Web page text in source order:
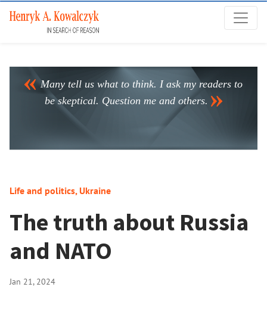
Many tell us what to think. I ask my readers to
be skeptical. Question me and others.
Life and politics, Ukraine
The truth about Russia
and NATO
Jan 21, 2024